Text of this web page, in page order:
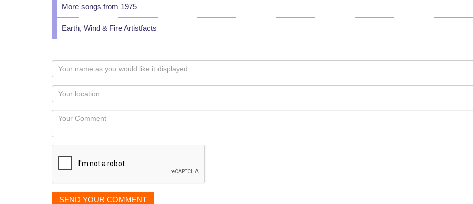
More songs from 1975
Earth, Wind & Fire Artistfacts
Your
name
as
you
would
like
displayed
Your
Locaton
Your
SEND YOUR COMMENT